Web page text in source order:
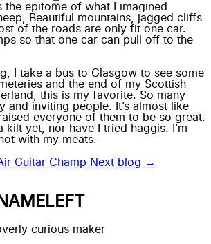
the epitome of what I imagined
Beautiful mountains, jagged cliffs
of the roads are only fit one car.
so that one car can pull off to the
I take a bus to Glasgow to see some
and the end of my Scottish
this is my favorite. So many
and inviting people. It’s almost like
everyone of them to be so great.
kilt yet, nor have I tried haggis. I’m
with my meats.
Guitar Champ Next blog →
curious maker